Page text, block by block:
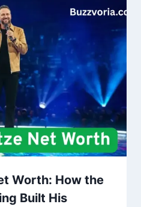
Worth: How the
Built His